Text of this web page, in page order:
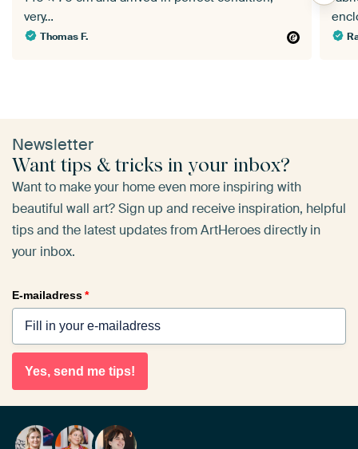
very…
Thomas F.
Newsletter
Want tips & tricks in your inbox?
Want to make your home even more inspiring with
beautiful wall art? Sign up and receive inspiration, helpful
tips and the latest updates from ArtHeroes directly in
your inbox.
E-mailadress*
Yes, send me tips!